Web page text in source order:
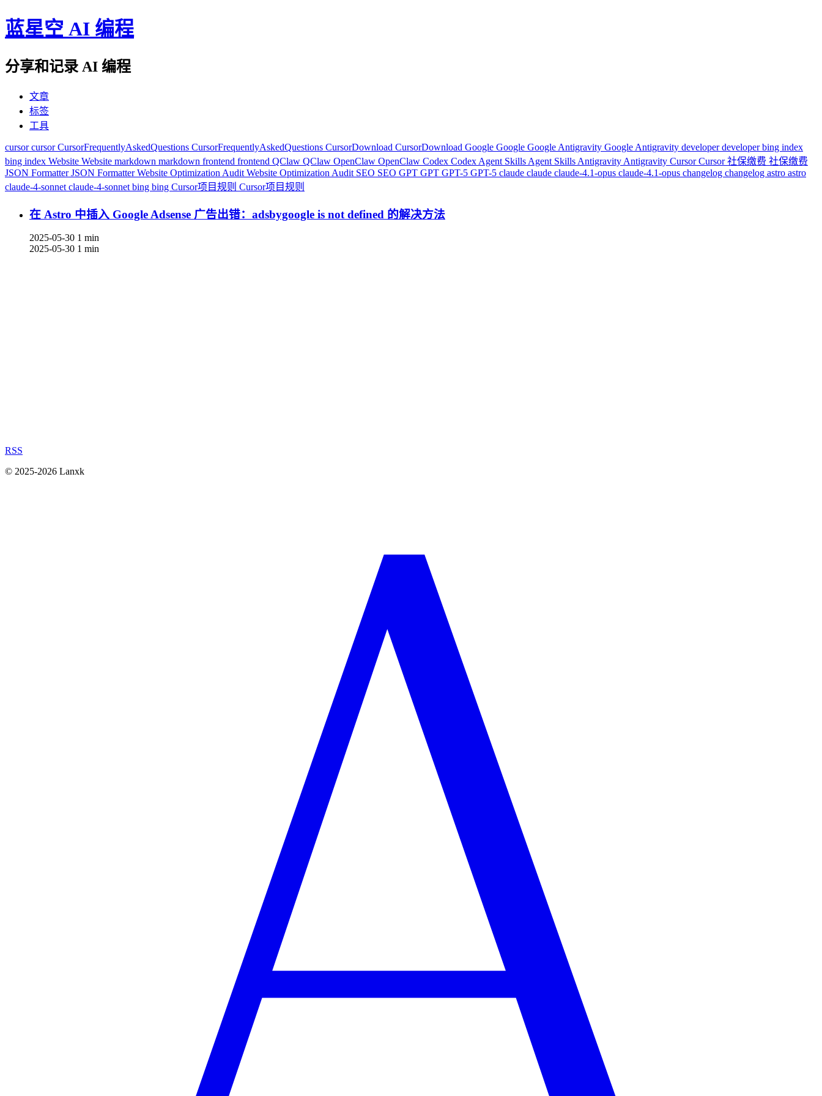
蓝星空 AI 编程
分享和记录 AI 编程
文章
标签
工具
cursorcursorCursorFrequentlyAskedQuestions CursorFrequentlyAskedQuestions CursorDownload CursorDownload Google Google Google Antigravity Google Antigravity developerdeveloperbing index
bing index Website Website markdown markdown frontend frontend QClaw QClaw OpenClaw OpenClaw Codex Codex Agent Skills Agent Skills Antigravity Antigravity CursorCursor社保缴费 社保缴费
JSON FormatterJSON FormatterWebsite Optimization Audit Website Optimization Audit SEO SEO GPT GPT GPT-5 GPT-5 claude claude claude-4.1-opus claude-4.1-opus changelog changelog astro astro
claude-4-sonnet claude-4-sonnet bing bing Cursor项目规则 Cursor项目规则
在 Astro 中插入 Google Adsense 广告出错：adsbygoogle is not defined 的解决方法
2025-05-30 1 min
2025-05-30 1 min
RSS
© 2025-2026 Lanxk